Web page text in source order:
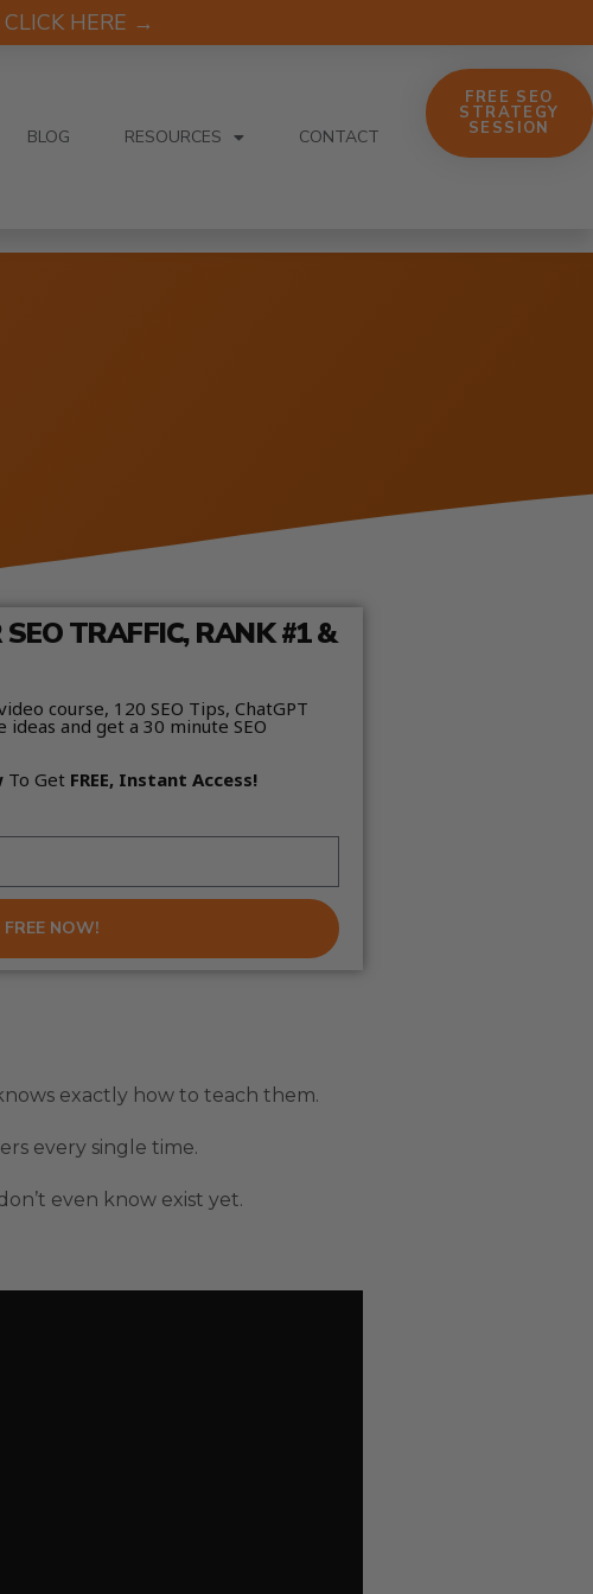
HERE →
BLOG RESOURCES CONTACT
FREE SEO
STRATEGY
SESSION
TRAFFIC, RANK #1 &
course, 120 SEO Tips, ChatGPT
ideas and get a 30 minute SEO
To Get FREE, Instant Access!
NOW!
exactly how to teach them.
every single time.
even know exist yet.